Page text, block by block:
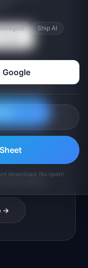
→
Ship AI
download. No spam.